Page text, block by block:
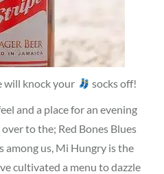
will knock your
socks off!
and a place for an evening
to the; Red Bones Blues
among us, Mi Hungry is the
cultivated a menu to dazzle